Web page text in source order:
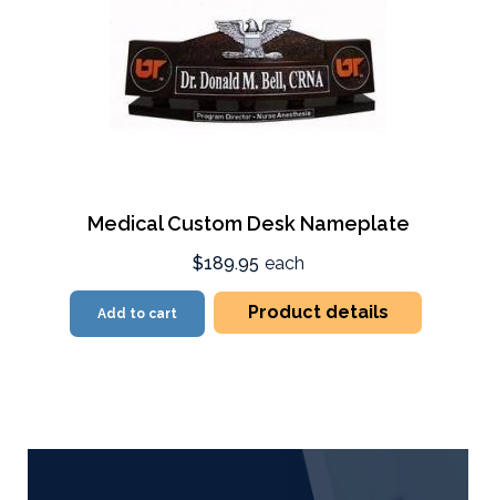
Medical Custom Desk Nameplate
$189.95 each
Add to cart Product details